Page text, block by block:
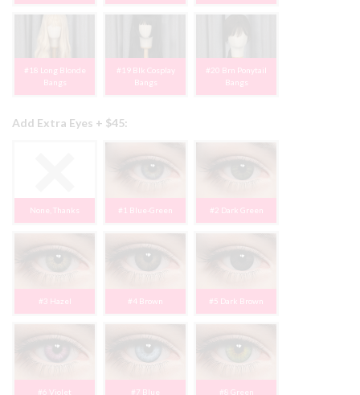
#18 Long Blonde
Bangs
#19 Blk Cosplay
Bangs
#20 Brn Ponytail
Bangs
Add Extra Eyes + $45:
None, Thanks #1 Blue-Green #2 Dark Green
#3 Hazel #4 Brown #5 Dark Brown
#6 Violet #7 Blue #8 Green